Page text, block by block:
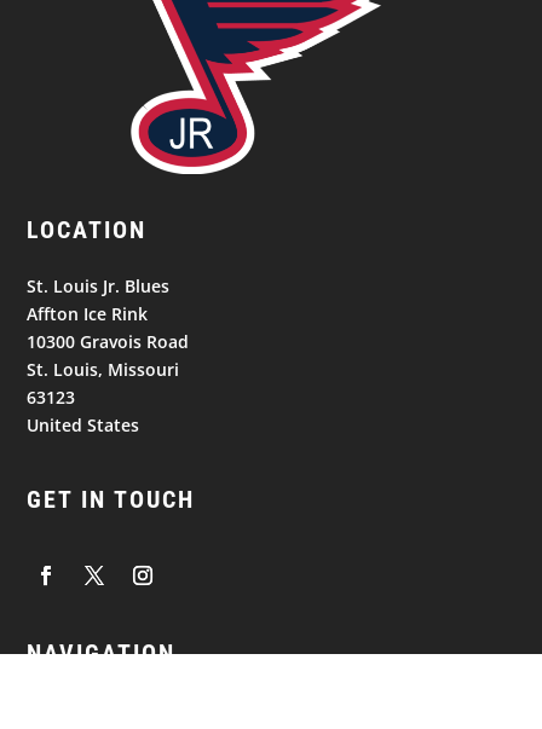
LOCATION
St. Louis Jr. Blues
Affton Ice Rink
10300 Gravois Road
St. Louis, Missouri
63123
United States
GET IN TOUCH
NAVIGATION